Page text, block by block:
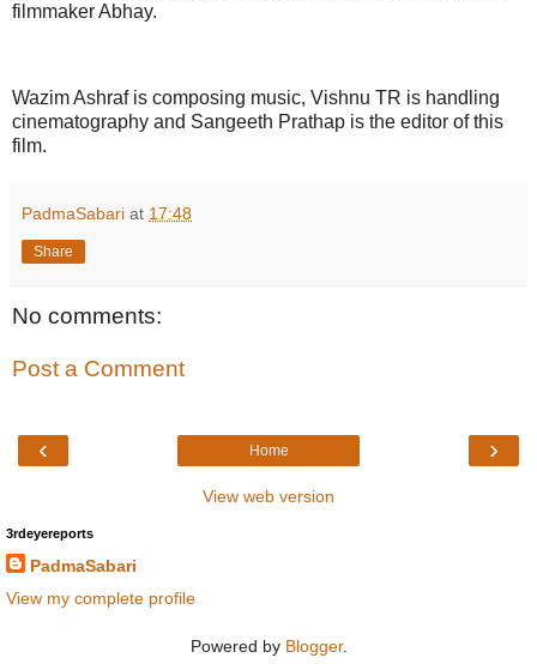
filmmaker Abhay.
Wazim Ashraf is composing music, Vishnu TR is handling
cinematography and Sangeeth Prathap is the editor of this
film.
PadmaSabari at 17:48
Share
No comments:
Post a Comment
‹ ›
Home
View web version
3rdeyereports
PadmaSabari
View my complete profile
Powered by Blogger.